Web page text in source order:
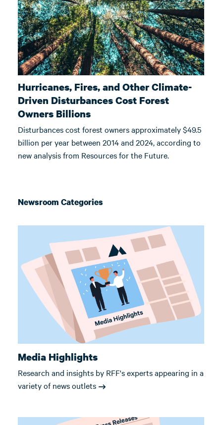
Hurricanes, Fires, and Other Climate-
Driven Disturbances Cost Forest
Owners Billions
Disturbances cost forest owners approximately $49.5
billion per year between 2014 and 2024, according to
new analysis from Resources for the Future.
Newsroom Categories
Media Highlights
Research and insights by RFF's experts appearing in a
variety of news outlets